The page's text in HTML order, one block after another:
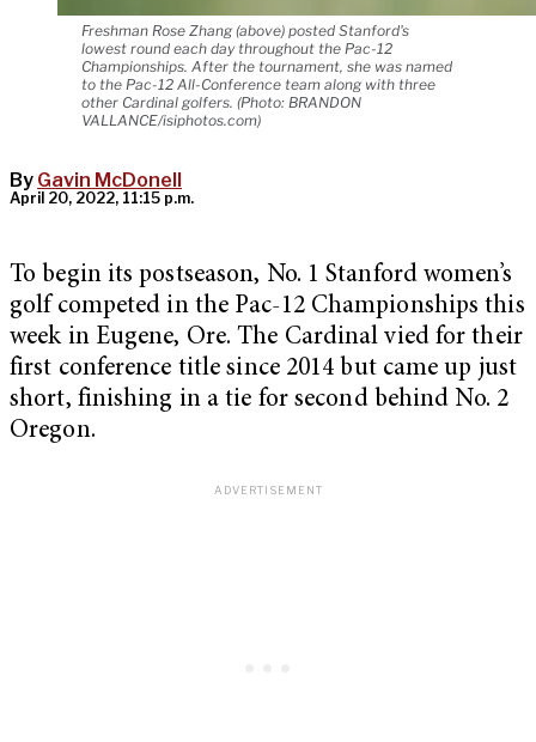
Freshman Rose Zhang (above) posted Stanford's
lowest round each day throughout the Pac-12
Championships. After the tournament, she was named
to the Pac-12 All-Conference team along with three
other Cardinal golfers. (Photo: BRANDON
VALLANCE/isiphotos.com)
By Gavin McDonell
April 20, 2022, 11:15 p.m.
To begin its postseason, No. 1 Stanford women’s
golf competed in the Pac-12 Championships this
week in Eugene, Ore. The Cardinal vied for their
first conference title since 2014 but came up just
short, finishing in a tie for second behind No. 2
Oregon.